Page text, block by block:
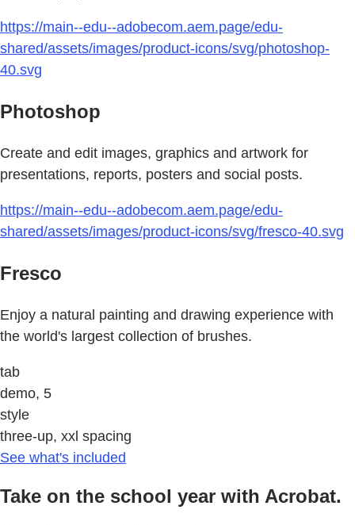
https://main--edu--adobecom.aem.page/edu-
shared/assets/images/product-icons/svg/photoshop-
40.svg
Photoshop
Create and edit images, graphics and artwork for
presentations, reports, posters and social posts.
https://main--edu--adobecom.aem.page/edu-
shared/assets/images/product-icons/svg/fresco-40.svg
Fresco
Enjoy a natural painting and drawing experience with
the world's largest collection of brushes.
tab
demo, 5
style
three-up, xxl spacing
See what's included
Take on the school year with Acrobat.